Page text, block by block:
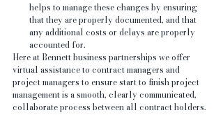
helps to manage these changes by ensuring
that they are properly documented, and that
any additional costs or delays are properly
accounted for.
Here at Bennett business partnerships we offer
virtual assistance to contract managers and
project managers to ensure start to finish project
management is a smooth, clearly communicated,
collaborate process between all contract holders.